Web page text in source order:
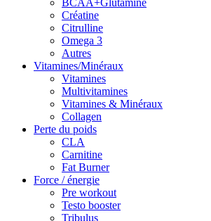
BCAA+Glutamine
Créatine
Citrulline
Omega 3
Autres
Vitamines/Minéraux
Vitamines
Multivitamines
Vitamines & Minéraux
Collagen
Perte du poids
CLA
Carnitine
Fat Burner
Force / énergie
Pre workout
Testo booster
Tribulus